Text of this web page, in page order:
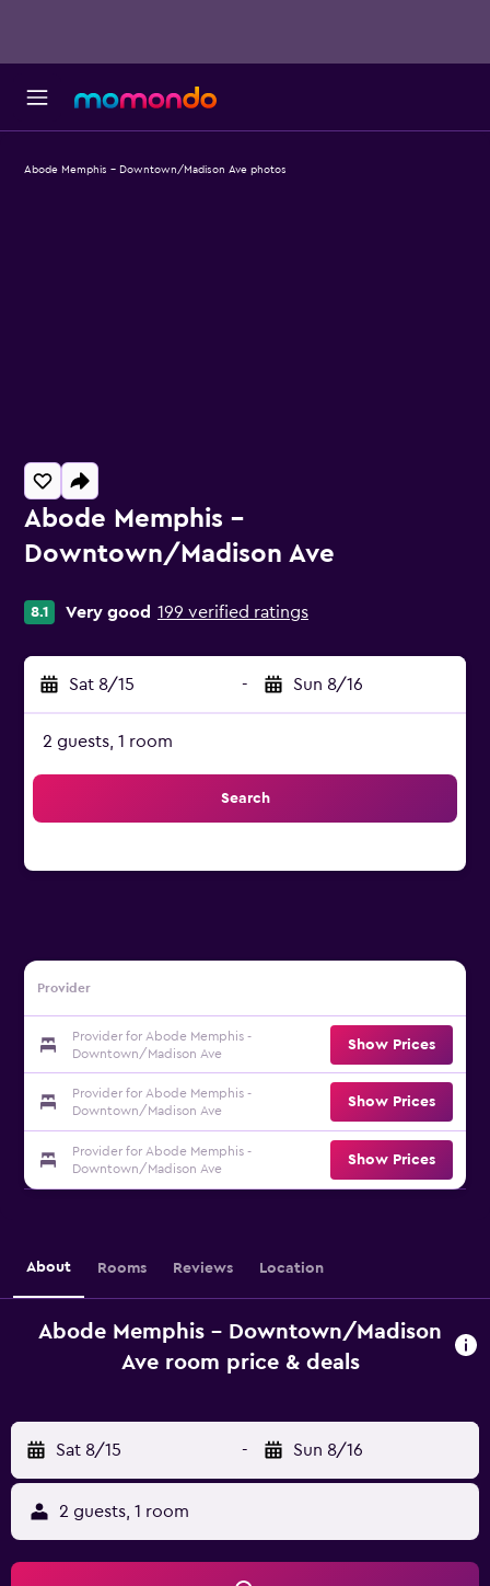
Abode Memphis -
Downtown/Madison Ave
8.1 Very good 199 verified ratings
Sat 8/15 - Sun 8/16
2 guests, 1 room
Search
Provider
Provider for Abode Memphis -
Downtown/Madison Ave
Show Prices
Provider for Abode Memphis -
Downtown/Madison Ave
Show Prices
Provider for Abode Memphis -
Downtown/Madison Ave
Show Prices
Abode Memphis - Downtown/Madison Ave photos
About Rooms Reviews Location
Abode Memphis - Downtown/Madison
Ave room price & deals
Sat 8/15 - Sun 8/16
2 guests, 1 room